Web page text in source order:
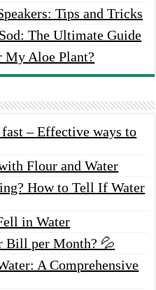
Tips and Tricks
The Ultimate Guide
My Aloe Plant?
– Effective ways to
Flour and Water
How to Tell If Water
in Water
Bill per Month? 💦
A Comprehensive